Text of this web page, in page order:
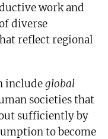
work and
diverse
reflect regional
includeglobal
societies that
sufficiently by
to become